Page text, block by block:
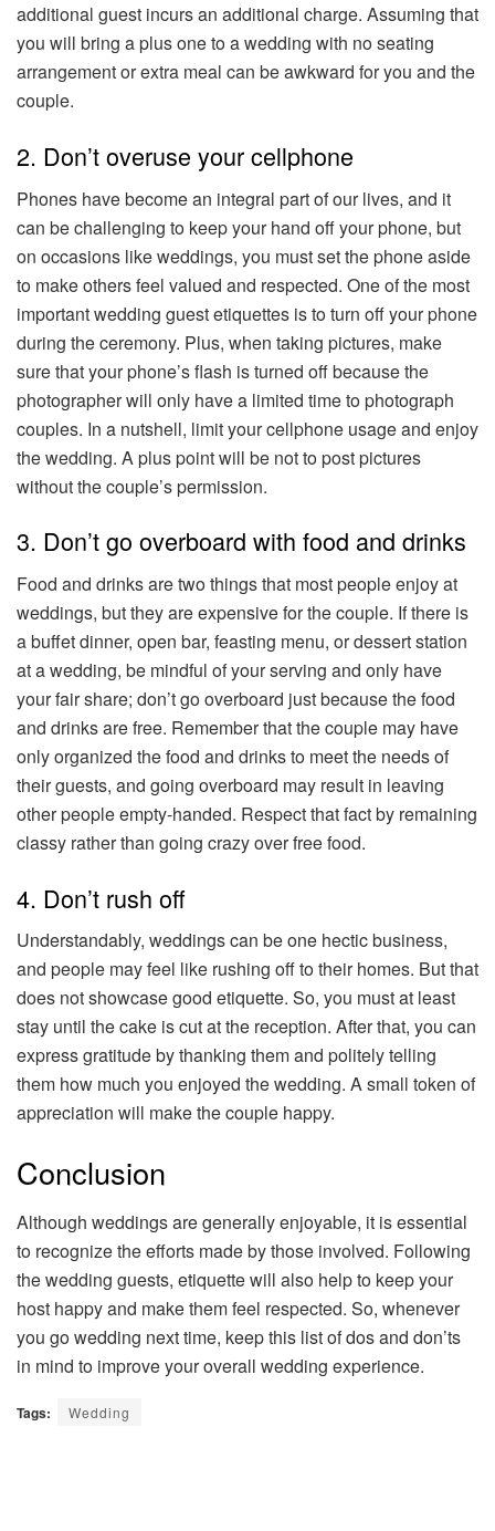
additional guest incurs an additional charge. Assuming that
you will bring a plus one to a wedding with no seating
arrangement or extra meal can be awkward for you and the
couple.
2. Don’t overuse your cellphone
Phones have become an integral part of our lives, and it
can be challenging to keep your hand off your phone, but
on occasions like weddings, you must set the phone aside
to make others feel valued and respected. One of the most
important wedding guest etiquettes is to turn off your phone
during the ceremony. Plus, when taking pictures, make
sure that your phone’s flash is turned off because the
photographer will only have a limited time to photograph
couples. In a nutshell, limit your cellphone usage and enjoy
the wedding. A plus point will be not to post pictures
without the couple’s permission.
3. Don’t go overboard with food and drinks
Food and drinks are two things that most people enjoy at
weddings, but they are expensive for the couple. If there is
a buffet dinner, open bar, feasting menu, or dessert station
at a wedding, be mindful of your serving and only have
your fair share; don’t go overboard just because the food
and drinks are free. Remember that the couple may have
only organized the food and drinks to meet the needs of
their guests, and going overboard may result in leaving
other people empty-handed. Respect that fact by remaining
classy rather than going crazy over free food.
4. Don’t rush off
Understandably, weddings can be one hectic business,
and people may feel like rushing off to their homes. But that
does not showcase good etiquette. So, you must at least
stay until the cake is cut at the reception. After that, you can
express gratitude by thanking them and politely telling
them how much you enjoyed the wedding. A small token of
appreciation will make the couple happy.
Conclusion
Although weddings are generally enjoyable, it is essential
to recognize the efforts made by those involved. Following
the wedding guests, etiquette will also help to keep your
host happy and make them feel respected. So, whenever
you go wedding next time, keep this list of dos and don’ts
in mind to improve your overall wedding experience.
Tags: Wedding